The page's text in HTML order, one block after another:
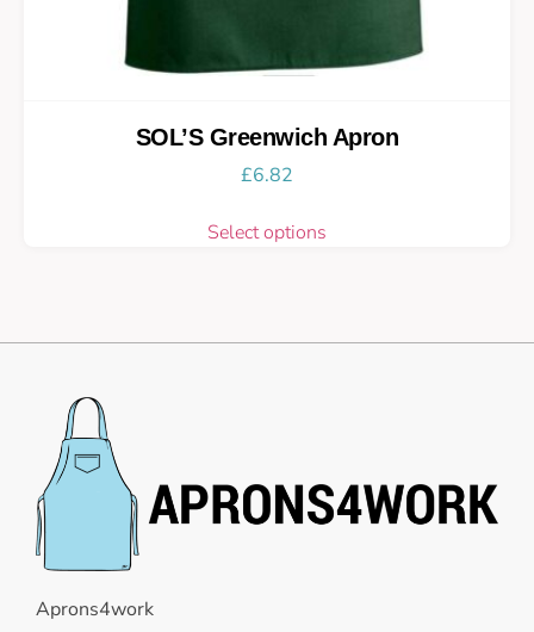
SOL’S Greenwich Apron
£6.82
Select options
Aprons4work